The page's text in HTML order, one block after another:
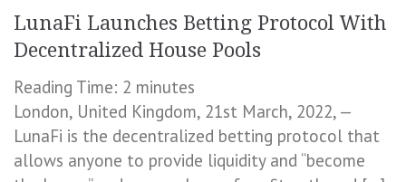
LunaFi Launches Betting Protocol With
Decentralized House Pools
Reading Time: 2 minutes
London, United Kingdom, 21st March, 2022, —
LunaFi is the decentralized betting protocol that
allows anyone to provide liquidity and “become